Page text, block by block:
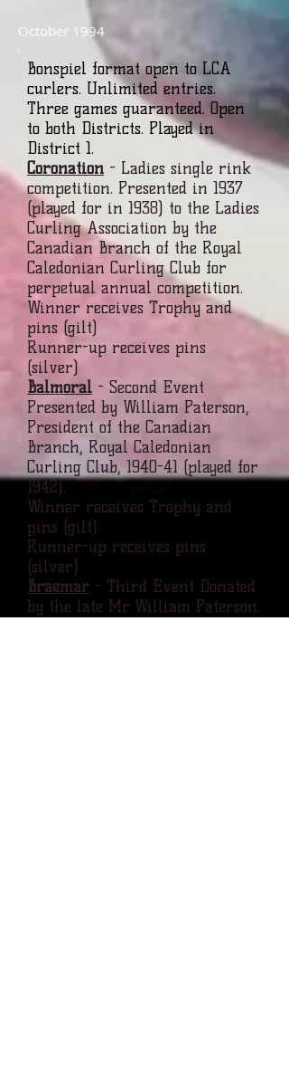
October 1994
Bonspiel format open to LCA
curlers. Unlimited entries.
Three games guaranteed. Open
to both Districts. Played in
District 1.
Coronation - Ladies single rink
competition. Presented in 1937
(played for in 1938) to the Ladies
Curling Association by the
Canadian Branch of the Royal
Caledonian Curling Club for
perpetual annual competition.
Winner receives Trophy and
pins (gilt)
Runner-up receives pins
(silver)
Balmoral - Second Event
Presented by William Paterson,
President of the Canadian
Branch, Royal Caledonian
Curling Club, 1940-41 (played for
1942).
Winner receives Trophy and
pins (gilt)
Runner-up receives pins
(silver)
Braemar - Third Event Donated
by the late Mr. William Paterson.